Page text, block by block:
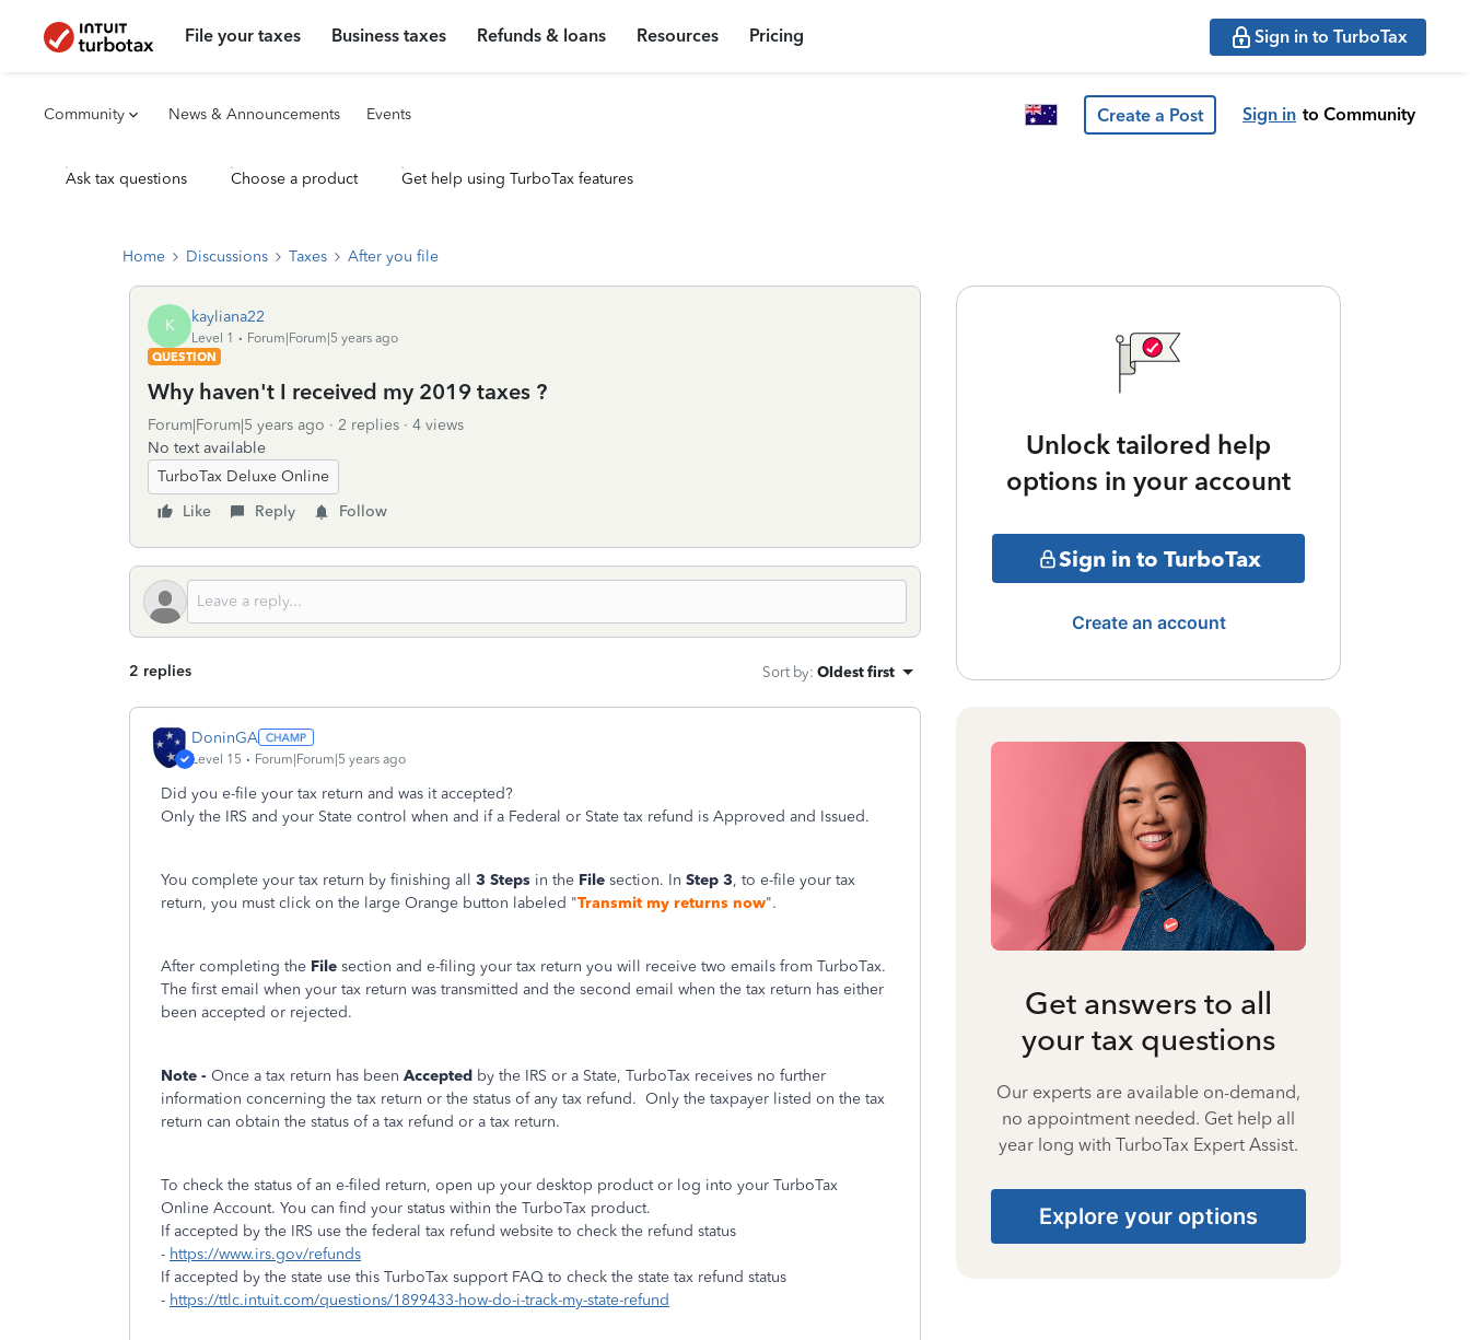
File your taxes Business taxes Refunds & loans Resources Pricing Sign in to TurboTax
Community News & Announcements Events Create a Post Sign in to Community
Ask tax questions Choose a product Get help using TurboTax features
Home Discussions Taxes After you file
K kayliana22
Level 1
Forum|Forum|5 years ago
QUESTION
Why haven't I received my 2019 taxes ?
Forum|Forum|5 years ago 2 replies
4 views
No text available
TurboTax Deluxe Online
Like
Reply Follow
2 replies Sort by: Oldest first
DoninGA
Level 15 Forum|Forum|5 years ago
Did you e-file your tax return and was it accepted?
Only the IRS and your State control when and if a Federal or State tax refund is Approved and Issued.
You complete your tax return by finishing all 3 Steps in the File section. In Step 3, to e-file your tax
return, you must click on the large Orange button labeled "Transmit my returns now".
After completing the File section and e-filing your tax return you will receive two emails from TurboTax.
The first email when your tax return was transmitted and the second email when the tax return has either
been accepted or rejected.
Note - Once a tax return has been Accepted by the IRS or a State, TurboTax receives no further
information concerning the tax return or the status of any tax refund. Only the taxpayer listed on the tax
return can obtain the status of a tax refund or a tax return.
To check the status of an e-filed return, open up your desktop product or log into your TurboTax
Online Account. You can find your status within the TurboTax product.
If accepted by the IRS use the federal tax refund website to check the refund status
- https://www.irs.gov/refunds
If accepted by the state use this TurboTax support FAQ to check the state tax refund status
- https://ttlc.intuit.com/questions/1899433-how-do-i-track-my-state-refund
Unlock tailored help
options in your account
Sign in to TurboTax
Create an account
Get answers to all
your tax questions
Our experts are available on-demand,
no appointment needed. Get help all
year long with TurboTax Expert Assist.
Explore your options